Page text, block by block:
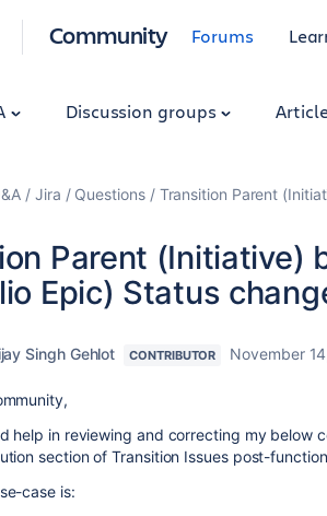
Community Forums
Discussion groups
Jira Questions Transition Parent
Parent (Initiative)
Epic) Status
Singh Gehlot CONTRIBUTOR November
help in reviewing and correcting my below
section of Transition Issues post-
case is: